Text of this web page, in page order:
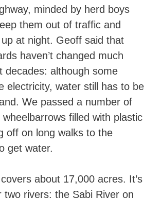
minded by herd boys
them out of traffic and
at night. Geoff said that
haven’t changed much
decades: although some
electricity, water still has to be
We passed a number of
filled with plastic
off on long walks to the
get water.
about 17,000 acres. It’s
two rivers: the Sabi River on